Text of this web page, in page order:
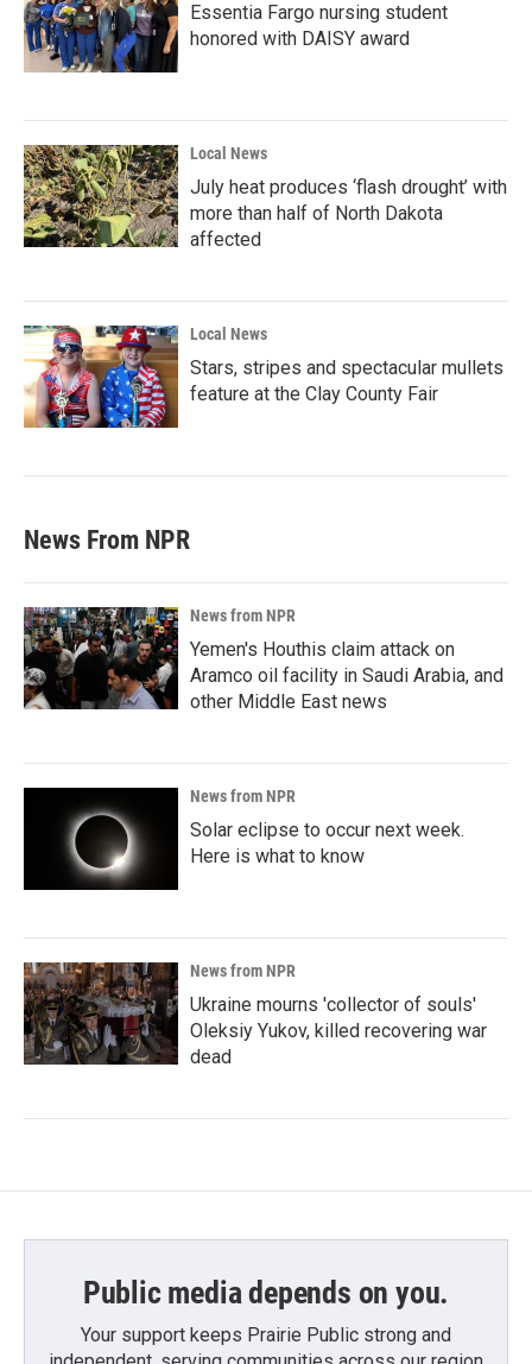
Essentia Fargo nursing student
honored with DAISY award
Local News
July heat produces ‘flash drought’ with
more than half of North Dakota
affected
Local News
Stars, stripes and spectacular mullets
feature at the Clay County Fair
News From NPR
News from NPR
Yemen's Houthis claim attack on
Aramco oil facility in Saudi Arabia, and
other Middle East news
News from NPR
Solar eclipse to occur next week.
Here is what to know
News from NPR
Ukraine mourns 'collector of souls'
Oleksiy Yukov, killed recovering war
dead
Public media depends on you.
Your support keeps Prairie Public strong and